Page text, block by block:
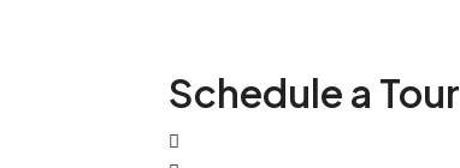
Schedule a Tour